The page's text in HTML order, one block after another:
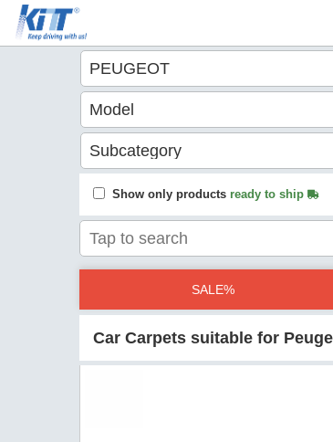
Show only products ready to ship
SALE%
Car Carpets suitable for